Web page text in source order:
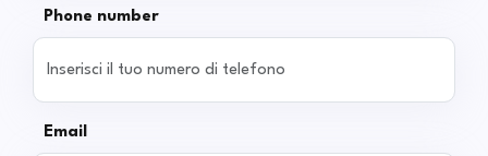
Phone number
Email